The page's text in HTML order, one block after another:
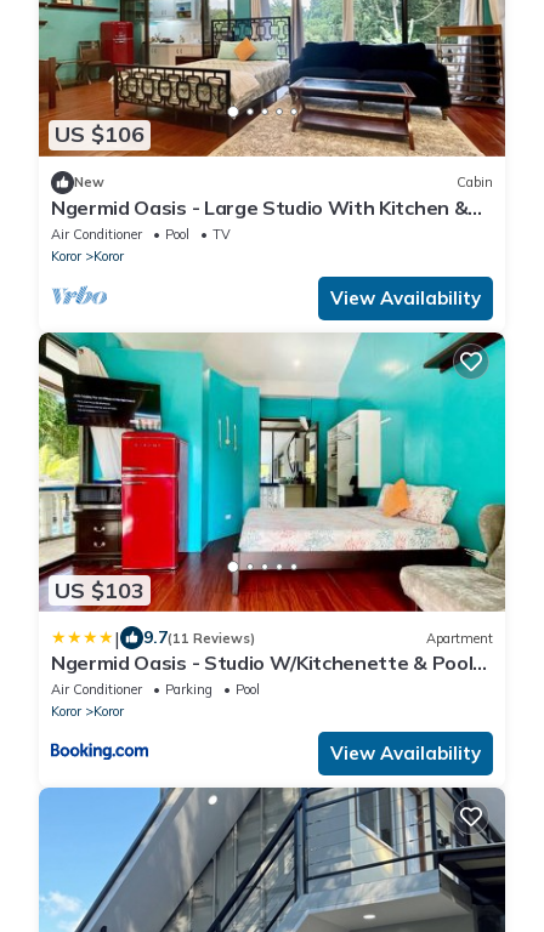
US $106
New Cabin
Ngermid Oasis - Large Studio With Kitchen &
Scenic Views
Air Conditioner Pool
TV
Koror
Koror
View Availability
US $103
| 9.7(11 Reviews) Apartment
Ngermid Oasis - Studio W/Kitchenette & Pool
View
Air Conditioner Parking
Pool
Koror
Koror
View Availability